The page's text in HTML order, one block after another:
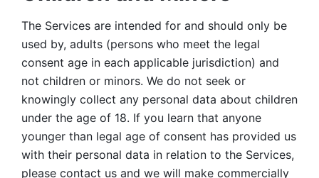
The Services are intended for and should only be
used by, adults (persons who meet the legal
consent age in each applicable jurisdiction) and
not children or minors. We do not seek or
knowingly collect any personal data about children
under the age of 18. If you learn that anyone
younger than legal age of consent has provided us
with their personal data in relation to the Services,
please contact us and we will make commercially